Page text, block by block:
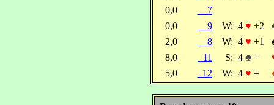
0,0
7
0,0
9 W: 4 ♥ +2
2,0
8 W: 4 ♥ +1
8,0
11 S: 4 ♣ =
5,0
12 W: 4 ♥ =